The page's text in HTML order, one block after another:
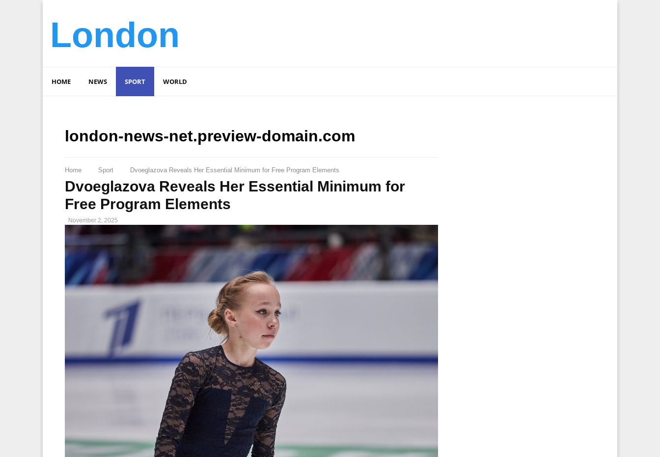
London
HOME NEWS SPORT WORLD
london-news-net.preview-domain.com
Home Sport Dvoeglazova Reveals Her Essential Minimum for Free Program Elements
Dvoeglazova Reveals Her Essential Minimum for
Free Program Elements
November 2, 2025